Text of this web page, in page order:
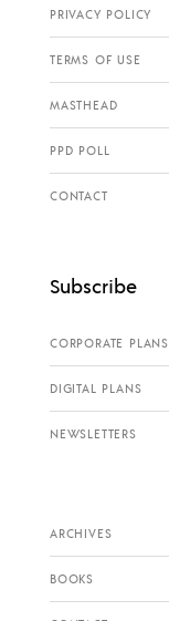
PRIVACY POLICY
TERMS OF USE
MASTHEAD
PPD POLL
CONTACT
Subscribe
CORPORATE PLANS
DIGITAL PLANS
NEWSLETTERS
ARCHIVES
BOOKS